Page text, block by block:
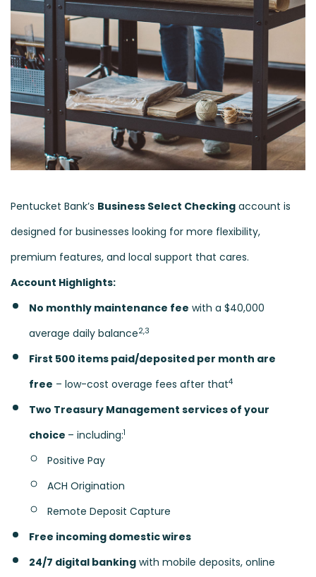
Pentucket Bank’s Business Select Checking account is
designed for businesses looking for more flexibility,
premium features, and local support that cares.
Account Highlights:
No monthly maintenance fee with a $40,000
average daily balance2,3
First 500 items paid/deposited per month are
free – low-cost overage fees after that4
Two Treasury Management services of your
choice – including:1
Positive Pay
ACH Origination
Remote Deposit Capture
Free incoming domestic wires
24/7 digital banking with mobile deposits, online